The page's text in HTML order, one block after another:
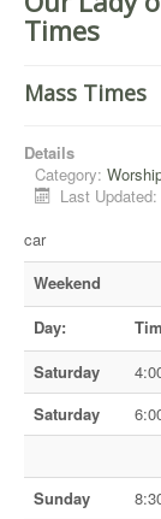
Times
Mass Times
Details
Category:
Last
car
Weekend
Day:
Saturday
Saturday
Sunday